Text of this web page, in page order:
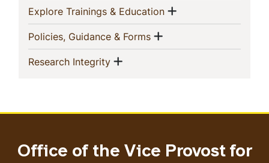
Explore Trainings & Education(current)
Show menu
Policies, Guidance & Forms(current)
Show menu
Research Integrity(current)
Show menu
Office of the Vice Provost for